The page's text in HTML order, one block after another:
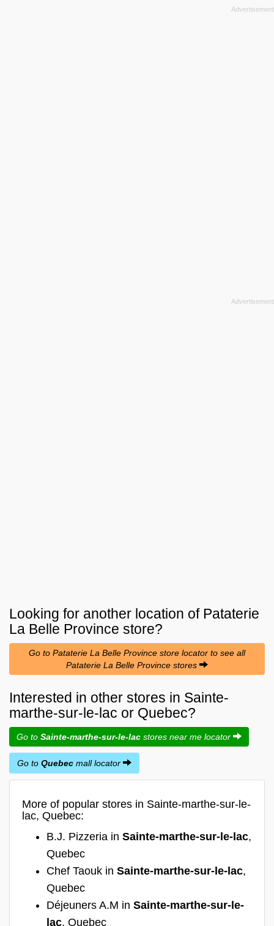
Looking for another location of Pataterie
La Belle Province store?
Go to Pataterie La Belle Province store locator to see all
Pataterie La Belle Province stores
Interested in other stores in Sainte-
marthe-sur-le-lac or Quebec?
Go to Sainte-marthe-sur-le-lac stores near me locator
Go to Quebec mall locator
More of popular stores in Sainte-marthe-sur-le-
lac, Quebec:
B.J. Pizzeria in Sainte-marthe-sur-le-lac,
Quebec
Chef Taouk in Sainte-marthe-sur-le-lac,
Quebec
Déjeuners A.M in Sainte-marthe-sur-le-
lac, Quebec